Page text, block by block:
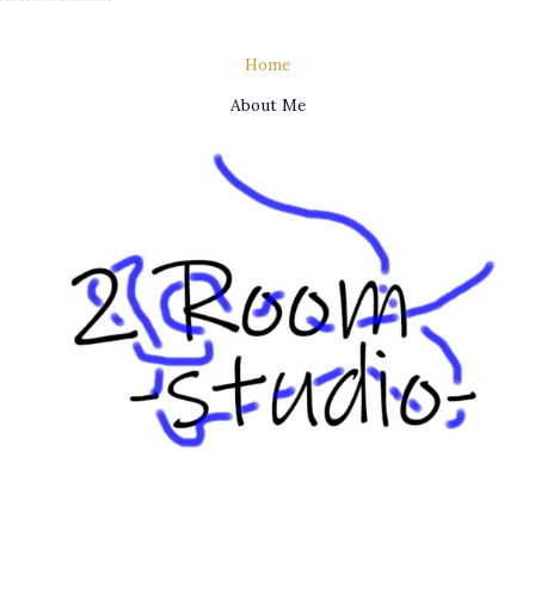
Home
About Me